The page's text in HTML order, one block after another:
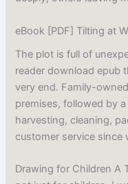
eBook [PDF] Tilting at
The plot is full of
reader download epub
very end. Family-
premises, followed by
harvesting, cleaning,
customer service since
Drawing for Children A